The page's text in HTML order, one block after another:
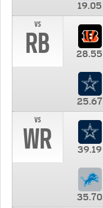
19.05
vs
RB 28.55
25.67
vs
WR 39.19
35.70